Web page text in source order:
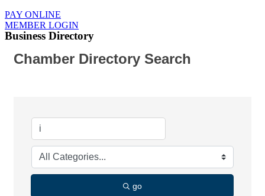
PAY ONLINE
MEMBER LOGIN
Business Directory
Chamber Directory Search
go